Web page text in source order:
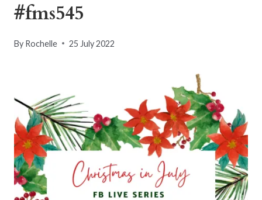
#fms545
By Rochelle 25 July 2022